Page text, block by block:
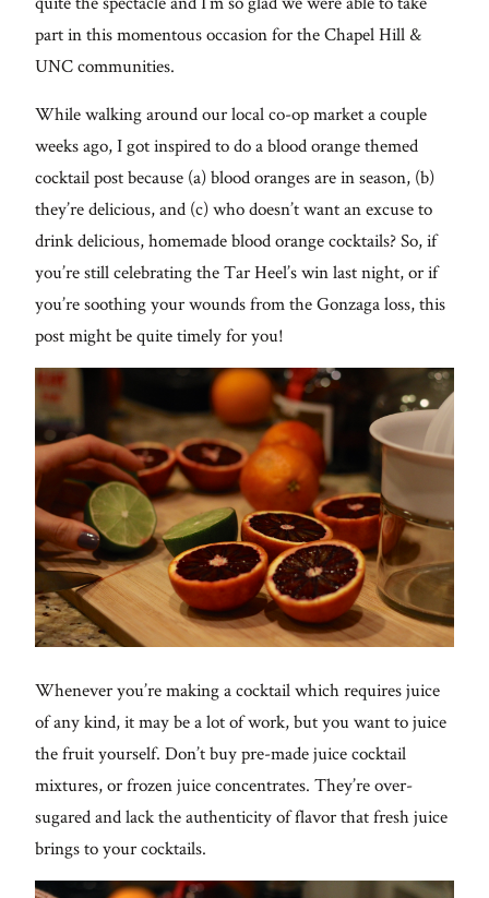
part in this momentous occasion for the Chapel Hill &
UNC communities.
While walking around our local co-op market a couple
weeks ago, I got inspired to do a blood orange themed
cocktail post because (a) blood oranges are in season, (b)
they’re delicious, and (c) who doesn’t want an excuse to
drink delicious, homemade blood orange cocktails? So, if
you’re still celebrating the Tar Heel’s win last night, or if
you’re soothing your wounds from the Gonzaga loss, this
post might be quite timely for you!
Whenever you’re making a cocktail which requires juice
of any kind, it may be a lot of work, but you want to juice
the fruit yourself. Don’t buy pre-made juice cocktail
mixtures, or frozen juice concentrates. They’re over-
sugared and lack the authenticity of flavor that fresh juice
brings to your cocktails.